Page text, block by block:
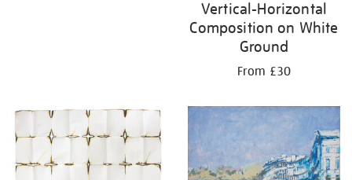
Vertical-Horizontal
Composition on White
Ground
From £30